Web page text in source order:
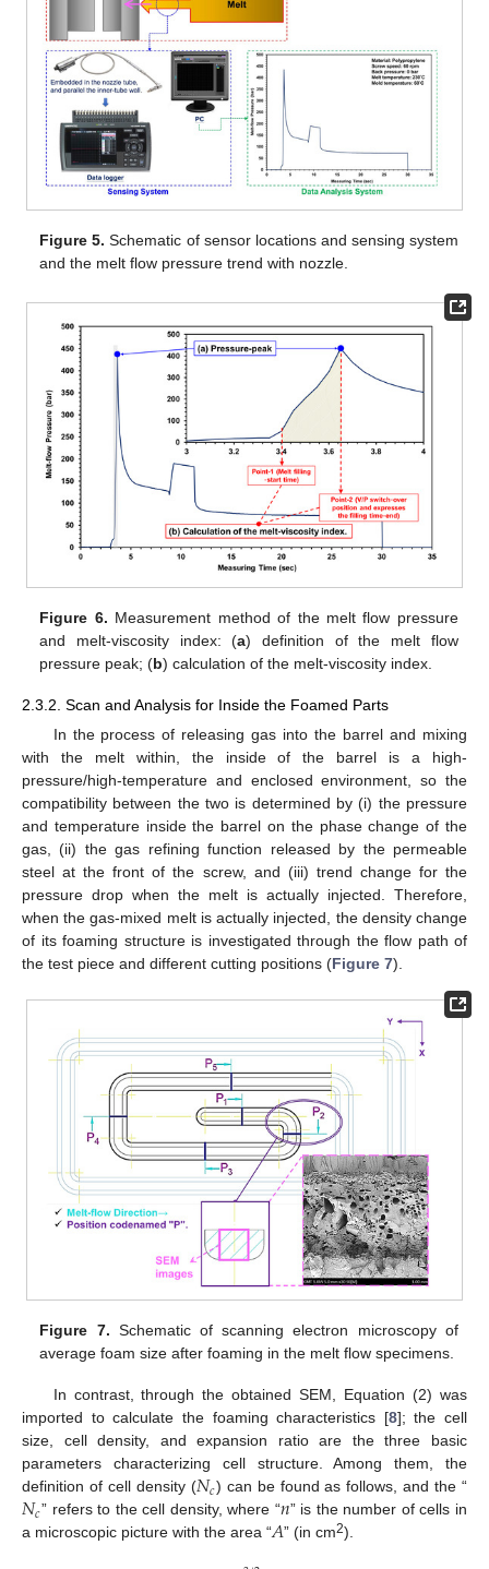
Figure 5. Schematic of sensor locations and sensing system
and the melt flow pressure trend with nozzle.
Figure 6. Measurement method of the melt flow pressure
and melt-viscosity index: (a) definition of the melt flow
pressure peak; (b) calculation of the melt-viscosity index.
2.3.2. Scan and Analysis for Inside the Foamed Parts
In the process of releasing gas into the barrel and mixing
with the melt within, the inside of the barrel is a high-
pressure/high-temperature and enclosed environment, so the
compatibility between the two is determined by (i) the pressure
and temperature inside the barrel on the phase change of the
gas, (ii) the gas refining function released by the permeable
steel at the front of the screw, and (iii) trend change for the
pressure drop when the melt is actually injected. Therefore,
when the gas-mixed melt is actually injected, the density change
of its foaming structure is investigated through the flow path of
the test piece and different cutting positions (Figure 7).
Figure 7. Schematic of scanning electron microscopy of
average foam size after foaming in the melt flow specimens.
In contrast, through the obtained SEM, Equation (2) was
imported to calculate the foaming characteristics [8]; the cell
size, cell density, and expansion ratio are the three basic
parameters characterizing cell structure. Among them, the
definition of cell density (𝑁𝑐) can be found as follows, and the “
𝑁𝑐” refers to the cell density, where “𝑛” is the number of cells in
a microscopic picture with the area “𝐴” (in cm2).